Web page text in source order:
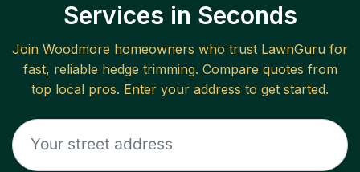
Services in Seconds
Join Woodmore homeowners who trust LawnGuru for
fast, reliable hedge trimming. Compare quotes from
top local pros. Enter your address to get started.